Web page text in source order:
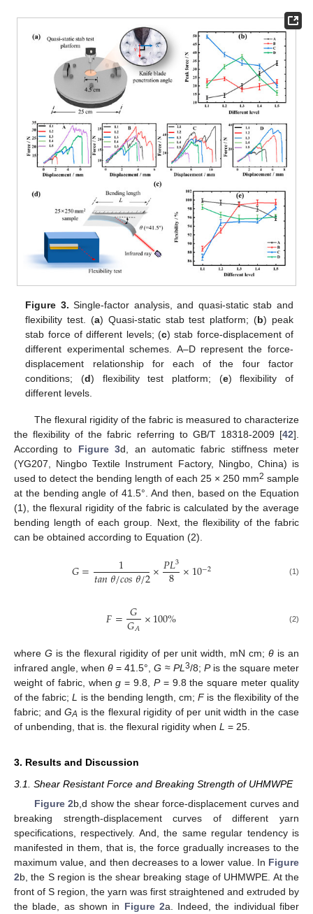
Figure 3. Single-factor analysis, and quasi-static stab and
flexibility test. (a) Quasi-static stab test platform; (b) peak
stab force of different levels; (c) stab force-displacement of
different experimental schemes. A–D represent the force-
displacement relationship for each of the four factor
conditions; (d) flexibility test platform; (e) flexibility of
different levels.
The flexural rigidity of the fabric is measured to characterize
the flexibility of the fabric referring to GB/T 18318-2009 [42].
According to Figure 3d, an automatic fabric stiffness meter
(YG207, Ningbo Textile Instrument Factory, Ningbo, China) is
used to detect the bending length of each 25 × 250 mm2 sample
at the bending angle of 41.5°. And then, based on the Equation
(1), the flexural rigidity of the fabric is calculated by the average
bending length of each group. Next, the flexibility of the fabric
can be obtained according to Equation (2).
𝐺= 1
𝑡𝑎𝑛𝜃/𝑐𝑜𝑠𝜃/2×𝑃𝐿3
8 ×10−2 (1)
𝐹= 𝐺
𝐺𝐴 ×100% (2)
where G is the flexural rigidity of per unit width, mN cm;θ is an
infrared angle, whenθ = 41.5°,G ≈ PL 3/8; Pis the square meter
weight of fabric, wheng = 9.8, P= 9.8 the square meter quality
of the fabric;L is the bending length, cm;Fis the flexibility of the
fabric; andGA is the flexural rigidity of per unit width in the case
of unbending, that is. the flexural rigidity when L = 25.
3. Results and Discussion
3.1. Shear Resistant Force and Breaking Strength of UHMWPE
Figure 2b,d show the shear force-displacement curves and
breaking strength-displacement curves of different yarn
specifications, respectively. And, the same regular tendency is
manifested in them, that is, the force gradually increases to the
maximum value, and then decreases to a lower value. In Figure
2b, the S region is the shear breaking stage of UHMWPE. At the
front of S region, the yarn was first straightened and extruded by
the blade, as shown in Figure 2a. Indeed, the individual fiber